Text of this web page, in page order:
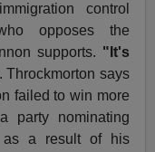
control
opposes the
supports. "It's
Throckmorton says
failed to win more
party nominating
as a result of his